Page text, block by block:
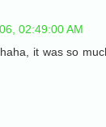
02:49:00 AM
it was so